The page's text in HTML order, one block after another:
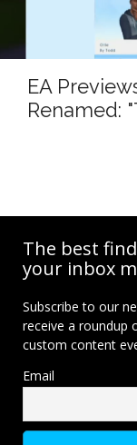
EA
Renamed:
The best
your inbox
Subscribe to our
receive a roundup
custom content
Email